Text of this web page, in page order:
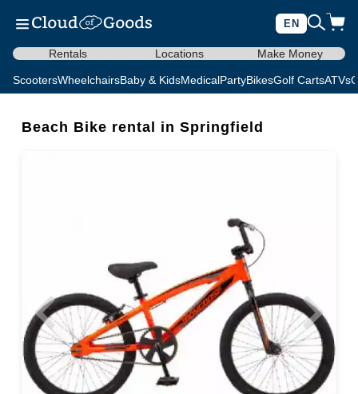
EN
Rentals Locations Make Money
ScootersWheelchairsBaby & KidsMedicalPartyBikesGolf CartsATVs
Beach Bike rental in Springfield